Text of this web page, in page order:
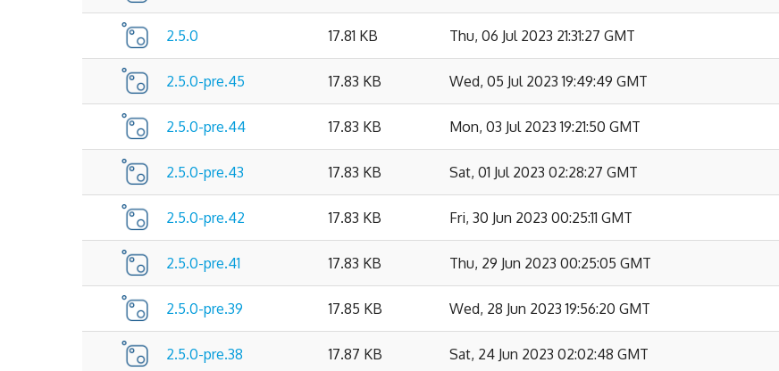
2.5.0 17.81 KB Thu, 06 Jul 2023 21:31:27 GMT
2.5.0-pre.45 17.83 KB Wed, 05 Jul 2023 19:49:49 GMT
2.5.0-pre.44 17.83 KB Mon, 03 Jul 2023 19:21:50 GMT
2.5.0-pre.43 17.83 KB Sat, 01 Jul 2023 02:28:27 GMT
2.5.0-pre.42 17.83 KB Fri, 30 Jun 2023 00:25:11 GMT
2.5.0-pre.41 17.83 KB Thu, 29 Jun 2023 00:25:05 GMT
2.5.0-pre.39 17.85 KB Wed, 28 Jun 2023 19:56:20 GMT
2.5.0-pre.38 17.87 KB Sat, 24 Jun 2023 02:02:48 GMT